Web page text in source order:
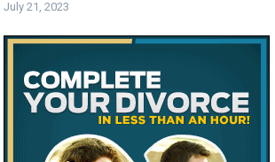
July 21, 2023